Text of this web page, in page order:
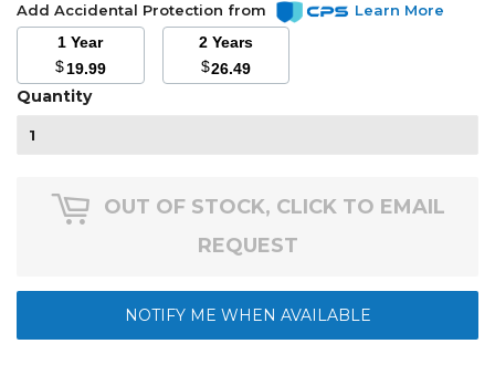
Add Accidental Protection from
Learn More
1 Year
$19.99
2 Years
$26.49
Quantity
OUT OF STOCK, CLICK TO EMAIL
REQUEST
NOTIFY ME WHEN AVAILABLE